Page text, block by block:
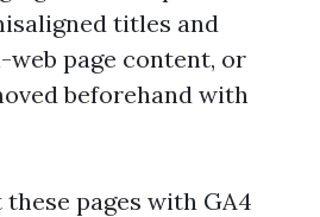
titles and
web page content, or
beforehand with
pages with GA4